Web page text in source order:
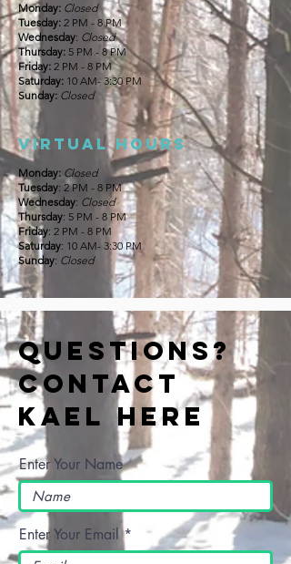
Monday: Closed
Tuesday: 2 PM - 8 PM
Wednesday: Closed
Thursday: 5 PM - 8 PM
Friday: 2 PM - 8 PM
Saturday: 10 AM- 3:30 PM
Sunday: Closed
Virtual hours
Monday: Closed
Tuesday: 2 PM - 8 PM
Wednesday: Closed
Thursday: 5 PM - 8 PM
Friday: 2 PM - 8 PM
Saturday: 10 AM- 3:30 PM
Sunday: Closed
Questions?
Contact
Kael Here
Enter Your Name
Enter Your Email